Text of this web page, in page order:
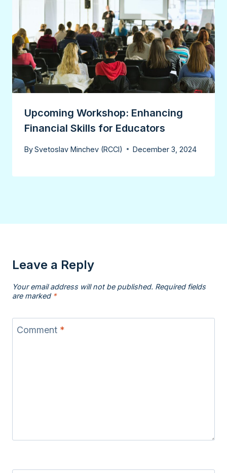
Upcoming Workshop: Enhancing
Financial Skills for Educators
BySvetoslav Minchev (RCCI) December 3, 2024
Leave a Reply
Your email address will not be published. Required fields
are marked *
Comment *